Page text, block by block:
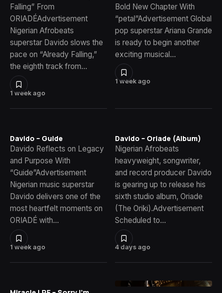
1 week ago
Falling” From
ORIADÉAdvertisement
Nigerian Afrobeats
superstar Davido slows the
pace on “Already Falling,”
the eighth track from…
1 week ago
Bold New Chapter With
“petal”Advertisement Global
pop superstar Ariana Grande
is ready to begin another
exciting musical…
1 week ago
Davido – Guide
Davido Reflects on Legacy
and Purpose With
“Guide”Advertisement
Nigerian music superstar
Davido delivers one of the
most heartfelt moments on
ORIADÉ with…
4 days ago
Davido – Oriade (Album)
Nigerian Afrobeats
heavyweight, songwriter,
and record producer Davido
is gearing up to release his
sixth studio album, Oriade
(The Oriki).Advertisement
Scheduled to…